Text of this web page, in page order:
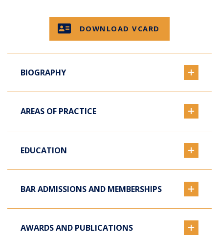
DOWNLOAD VCARD
BIOGRAPHY
AREAS OF PRACTICE
EDUCATION
BAR ADMISSIONS AND MEMBERSHIPS
AWARDS AND PUBLICATIONS